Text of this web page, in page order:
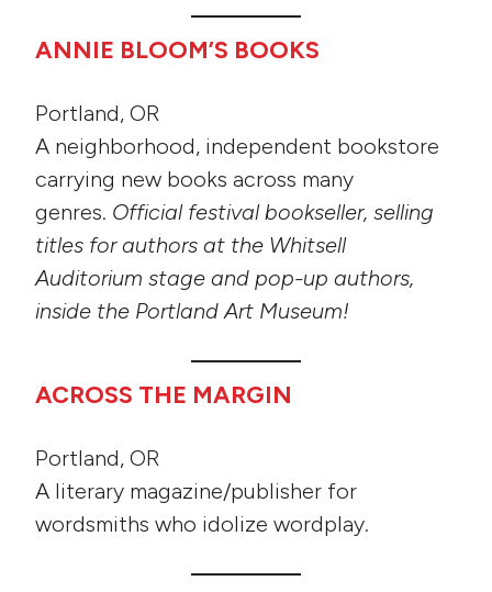
ANNIE BLOOM’S BOOKS
Portland, OR
A neighborhood, independent bookstore
carrying new books across many
genres. Official festival bookseller, selling
titles for authors at the Whitsell
Auditorium stage and pop-up authors,
inside the Portland Art Museum!
ACROSS THE MARGIN
Portland, OR
A literary magazine/publisher for
wordsmiths who idolize wordplay.